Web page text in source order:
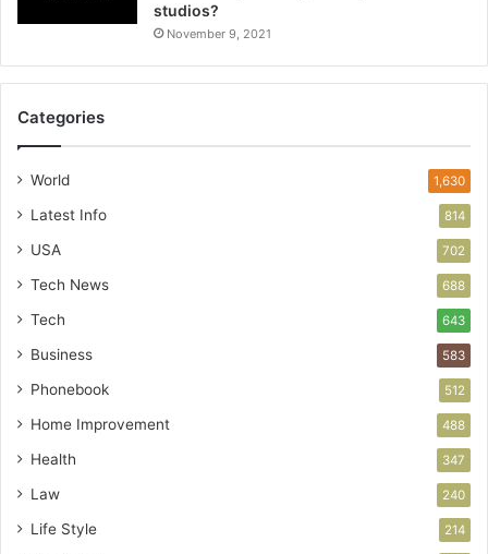
studios?
November 9, 2021
Categories
World 1,630
Latest Info 814
USA 702
Tech News 688
Tech 643
Business 583
Phonebook 512
Home Improvement 488
Health 347
Law 240
Life Style 214